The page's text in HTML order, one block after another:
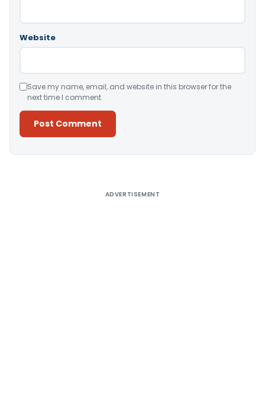
Website
Save my name, email, and website in this browser for the
next time I comment.
ADVERTISEMENT